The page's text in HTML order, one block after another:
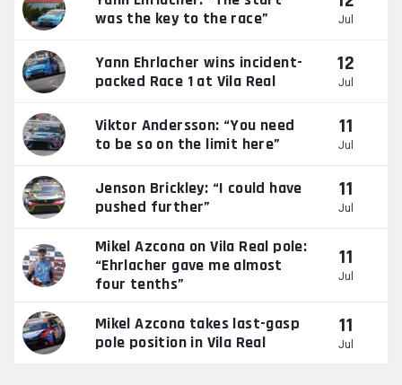
was the key to the race”
Jul
Yann Ehrlacher wins incident-
packed Race 1 at Vila Real
12
Jul
Viktor Andersson: “You need
to be so on the limit here”
11
Jul
Jenson Brickley: “I could have
pushed further”
11
Jul
Mikel Azcona on Vila Real pole:
“Ehrlacher gave me almost
four tenths”
11
Jul
Mikel Azcona takes last-gasp
pole position in Vila Real
11
Jul